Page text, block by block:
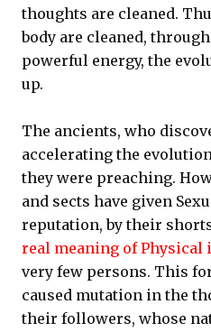
thoughts are cleaned.
body are cleaned,
powerful energy, the
up.
The ancients, who
accelerating the
they were preaching.
and sects have given
reputation, by their
real meaning of Physical
very few persons. This
caused mutation in the
their followers, whose